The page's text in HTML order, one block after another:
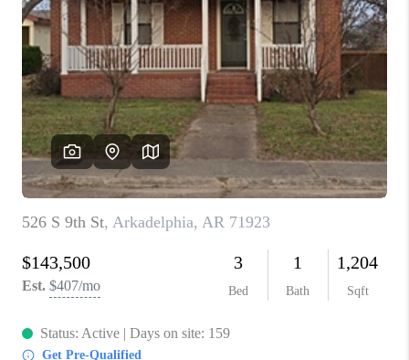
VETERAN?
FINANCING
HOME VALUE
WHO WE ARE
CAREERS
ABOUT PLACE
CONNECT
TOP AREAS